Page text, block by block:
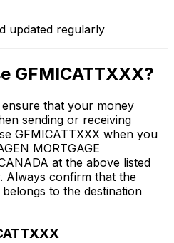
updated regularly
GFMICATTXXX?
that your money
sending or receiving
GFMICATTXXX when you
MORTGAGE
at the above listed
Always confirm that the
to the destination